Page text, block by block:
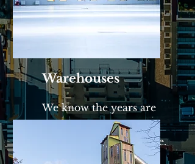
Warehouses
We know the years are
rough on warehouses.
We'll bring it back to life.